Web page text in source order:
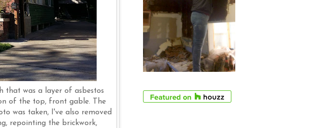
that was a layer of asbestos
of the top, front gable. The
was taken, I've also removed
repointing the brickwork,